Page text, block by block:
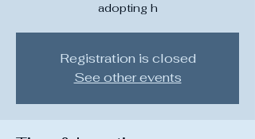
adopting h
Registration is closed
See other events